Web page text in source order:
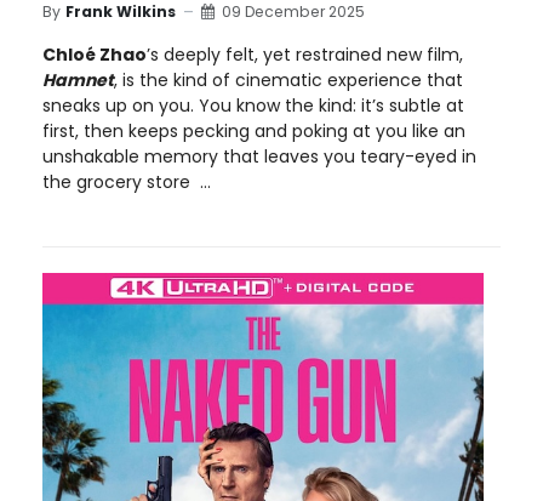
By Frank Wilkins 09 December 2025
Chloé Zhao’s deeply felt, yet restrained new film,
Hamnet, is the kind of cinematic experience that
sneaks up on you. You know the kind: it’s subtle at
first, then keeps pecking and poking at you like an
unshakable memory that leaves you teary-eyed in
the grocery store ...